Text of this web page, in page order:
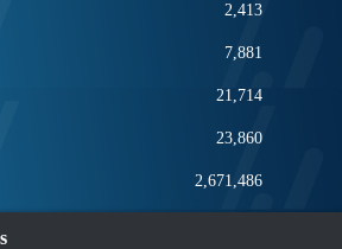
2,413
7,881
21,714
23,860
2,671,486